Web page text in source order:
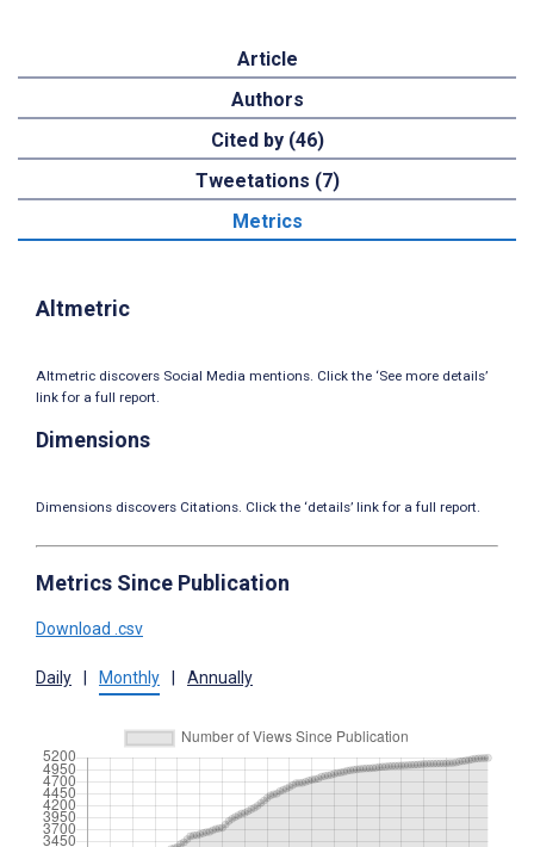
Article
Authors
Cited by (46)
Tweetations (7)
Metrics
Altmetric
Altmetric discovers Social Media mentions. Click the ‘See more details’
link for a full report.
Dimensions
Dimensions discovers Citations. Click the ‘details’ link for a full report.
Metrics Since Publication
Download .csv
Daily Monthly Annually